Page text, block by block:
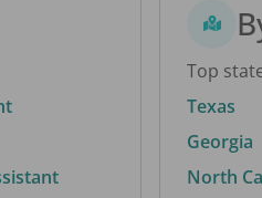
Top
Texas
Georgia
North